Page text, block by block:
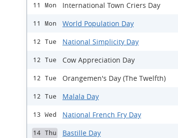
11 Mon International Town Criers Day
11 Mon World Population Day
12 Tue National Simplicity Day
12 Tue Cow Appreciation Day
12 Tue Orangemen's Day (The Twelfth)
12 Tue Malala Day
13 Wed National French Fry Day
14 Thu Bastille Day